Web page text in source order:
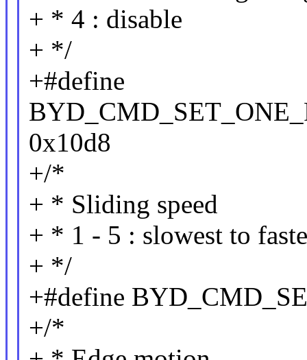
+ * 4 : disable
+ */
+#define
0x10d8
+/*
+ * Sliding speed
+ * 1 - 5 : slowest to
+ */
+#define
+/*